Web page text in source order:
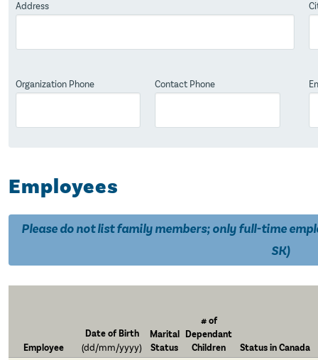
Address
Organization Phone Contact Phone
Employees
Please do not list family members; only full-time
SK)
Employee
Date of Birth
(dd/mm/yyyy)
Marital
Status
# of
Dependant
Children
Status inCanada